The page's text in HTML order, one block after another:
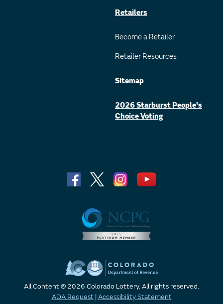
Retailers
Become a Retailer
Retailer Resources
Sitemap
2026 Starburst People's
Choice Voting
All Content © 2026 Colorado Lottery. All rights reserved.
ADA Request |Accessibility Statement